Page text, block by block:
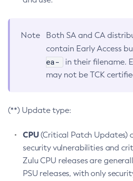
Note
Both SA and CA
contain Early Access
ea-
in their filename.
may not be TCK
(**) Update type:
CPU(Critical Patch Updates)
security vulnerabilities and
Zulu CPU releases are
PSU releases, with only